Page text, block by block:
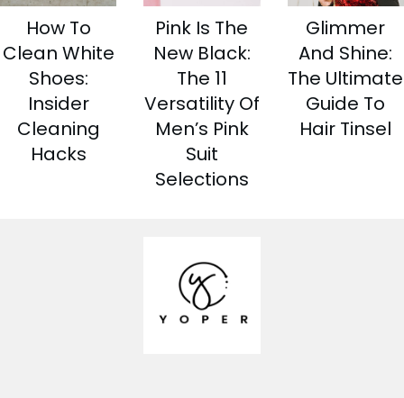
How To
Clean White
Shoes:
Insider
Cleaning
Hacks
Pink Is The
New Black:
The 11
Versatility Of
Men’s Pink
Suit
Selections
Glimmer
And Shine:
The Ultimate
Guide To
Hair Tinsel